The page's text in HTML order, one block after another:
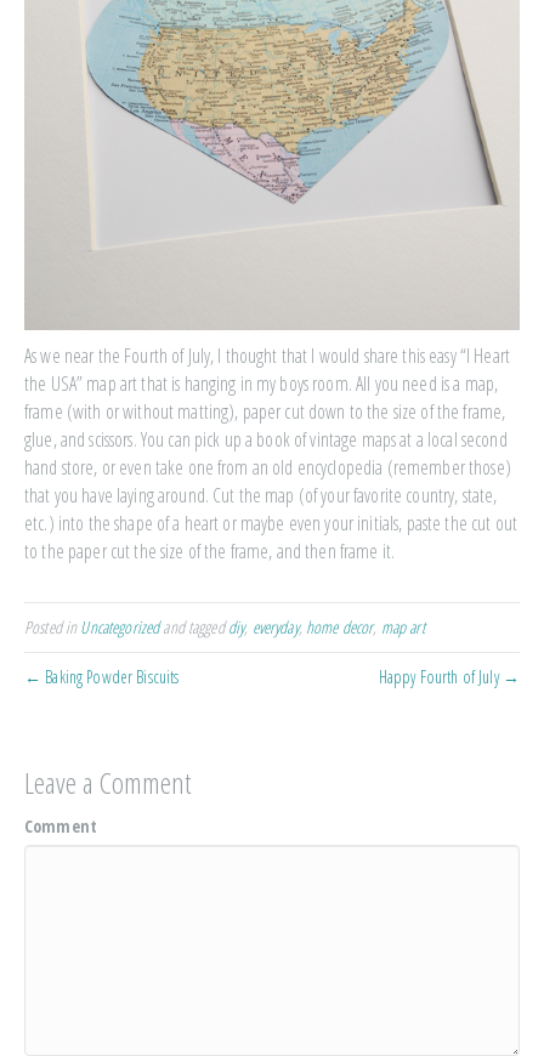
As we near the Fourth of July, I thought that I would share this easy “I Heart
the USA” map art that is hanging in my boys room. All you need is a map,
frame (with or without matting), paper cut down to the size of the frame,
glue, and scissors. You can pick up a book of vintage maps at a local second
hand store, or even take one from an old encyclopedia (remember those)
that you have laying around. Cut the map (of your favorite country, state,
etc.) into the shape of a heart or maybe even your initials, paste the cut out
to the paper cut the size of the frame, and then frame it.
Posted inUncategorizedand taggeddiy, everyday, home decor, map art
← Baking Powder Biscuits Happy Fourth of July →
Leave a Comment
Comment